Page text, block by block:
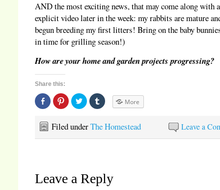
AND the most exciting news, that may come along with
explicit video later in the week: my rabbits are mature
begun breeding my first litters! Bring on the baby
in time for grilling season!)
How are your home and garden projects progressing?
Share this:
Share
on
Facebook
in
new
Click
to
share
Pinterest
(Opens
new
Click
to
share
Twitter
(Opens
new
Click
to
Tumblr
(Opens
new
More
Leave a
Filed underThe Homestead
Leave a Reply